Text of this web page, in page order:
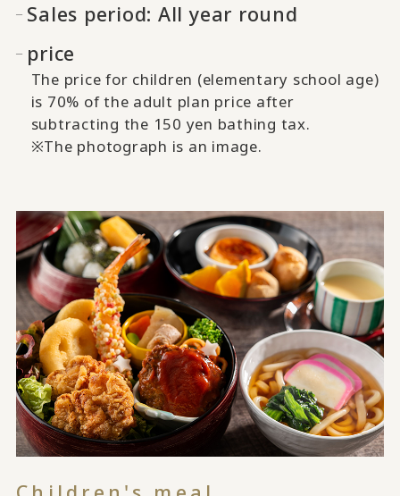
Sales period: All year round
price
The price for children (elementary school age)
is 70% of the adult plan price after
subtracting the 150 yen bathing tax.
※The photograph is an image.